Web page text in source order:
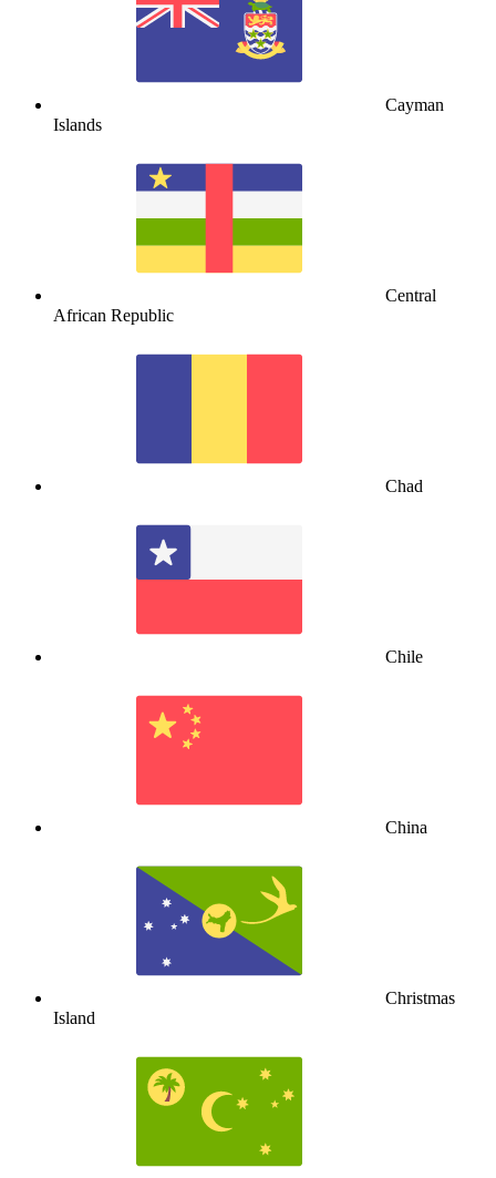
Cayman
Islands
Central
African Republic
Chad
Chile
China
Christmas
Island